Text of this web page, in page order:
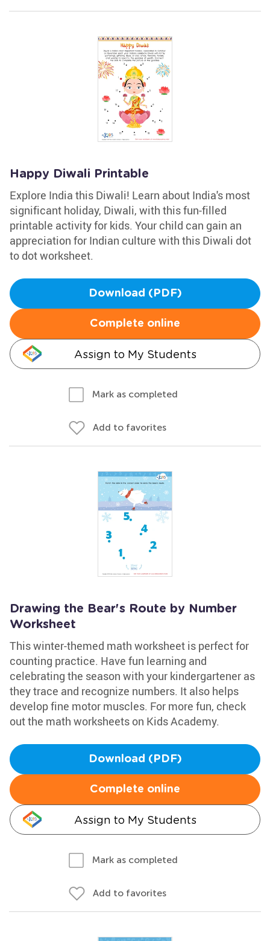
Happy Diwali Printable
Explore India this Diwali! Learn about India's most
significant holiday, Diwali, with this fun-filled
printable activity for kids. Your child can gain an
appreciation for Indian culture with this Diwali dot
to dot worksheet.
Download (PDF)
Complete online
Assign to My Students
Mark as completed
Add to favorites
Drawing the Bear's Route by Number
Worksheet
This winter-themed math worksheet is perfect for
counting practice. Have fun learning and
celebrating the season with your kindergartener as
they trace and recognize numbers. It also helps
develop fine motor muscles. For more fun, check
out the math worksheets on Kids Academy.
Download (PDF)
Complete online
Assign to My Students
Mark as completed
Add to favorites